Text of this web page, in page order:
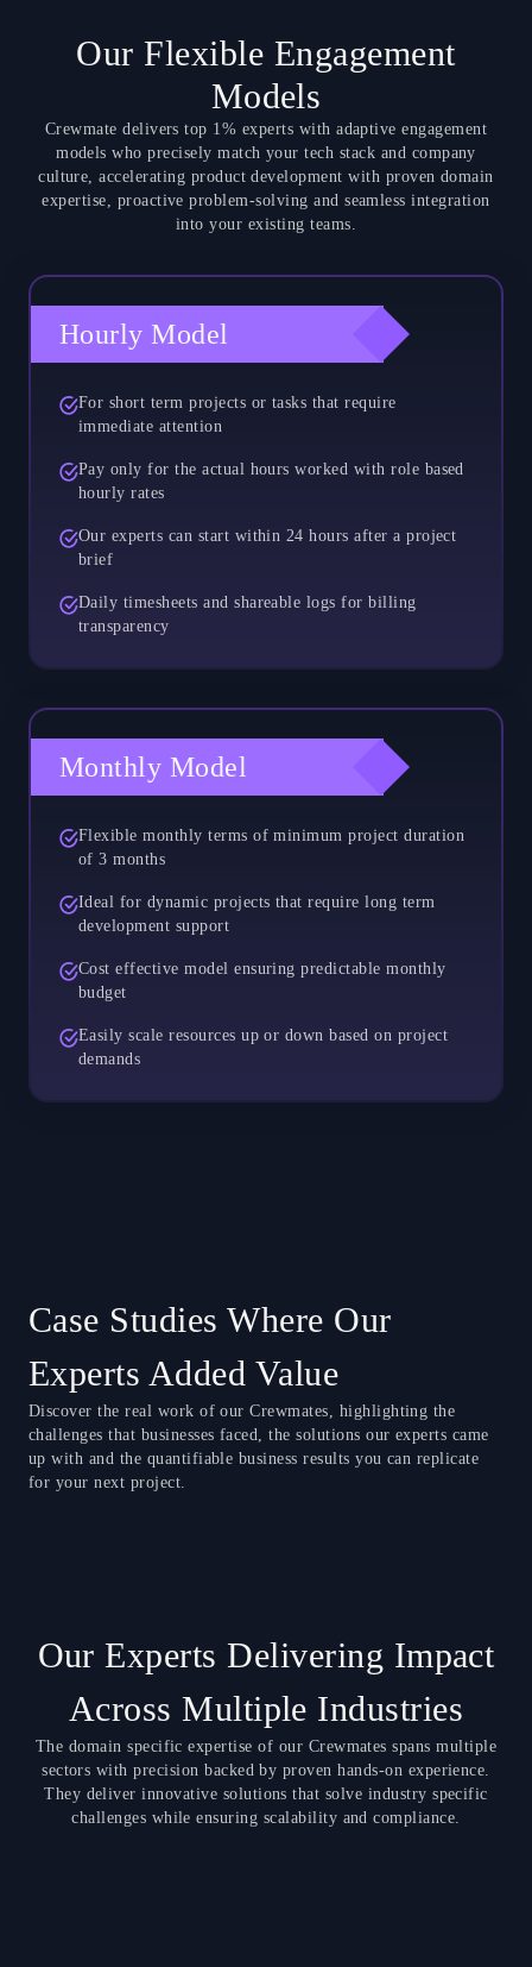
Our Flexible Engagement
Models
Crewmate delivers top 1% experts with adaptive engagement
models who precisely match your tech stack and company
culture, accelerating product development with proven domain
expertise, proactive problem-solving and seamless integration
into your existing teams.
Hourly Model
For short term projects or tasks that require
immediate attention
Pay only for the actual hours worked with role based
hourly rates
Our experts can start within 24 hours after a project
brief
Daily timesheets and shareable logs for billing
transparency
Monthly Model
Flexible monthly terms of minimum project duration
of 3 months
Ideal for dynamic projects that require long term
development support
Cost effective model ensuring predictable monthly
budget
Easily scale resources up or down based on project
demands
Case Studies Where Our
Experts Added Value
Discover the real work of our Crewmates, highlighting the
challenges that businesses faced, the solutions our experts came
up with and the quantifiable business results you can replicate
for your next project.
Our Experts Delivering Impact
Across Multiple Industries
The domain specific expertise of our Crewmates spans multiple
sectors with precision backed by proven hands-on experience.
They deliver innovative solutions that solve industry specific
challenges while ensuring scalability and compliance.